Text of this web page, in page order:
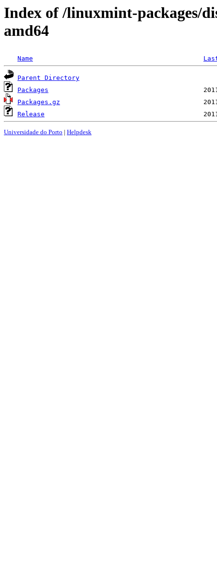
Index of /linuxmint-packages/
amd64
Name
Parent Directory
Packages
Packages.gz
Release
Universidade do Porto | Helpdesk